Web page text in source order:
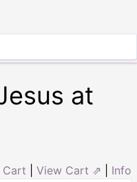
at
View Cart ⇗ Info